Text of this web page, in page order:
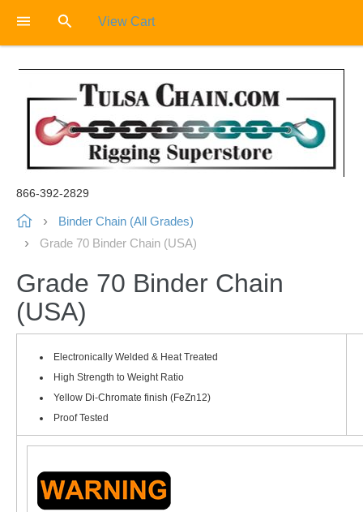
View Cart
866-392-2829
Binder Chain (All Grades)
Grade 70 Binder Chain (USA)
Grade 70 Binder Chain
(USA)
Electronically Welded & Heat Treated
High Strength to Weight Ratio
Yellow Di-Chromate finish (FeZn12)
Proof Tested